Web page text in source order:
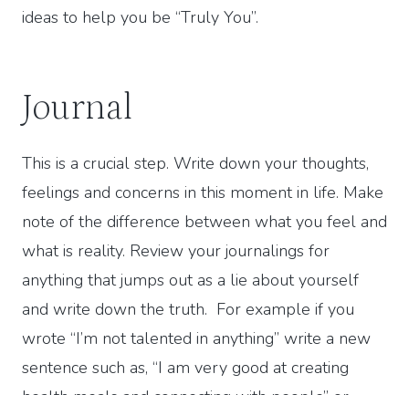
ideas to help you be “Truly You”.
Journal
This is a crucial step. Write down your thoughts,
feelings and concerns in this moment in life. Make
note of the difference between what you feel and
what is reality. Review your journalings for
anything that jumps out as a lie about yourself
and write down the truth. For example if you
wrote “I’m not talented in anything” write a new
sentence such as, “I am very good at creating